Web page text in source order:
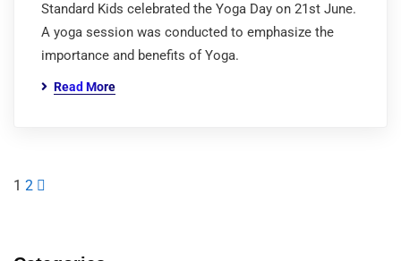
Standard Kids celebrated the Yoga Day on 21st June.
A yoga session was conducted to emphasize the
importance and benefits of Yoga.
Read More
1 2